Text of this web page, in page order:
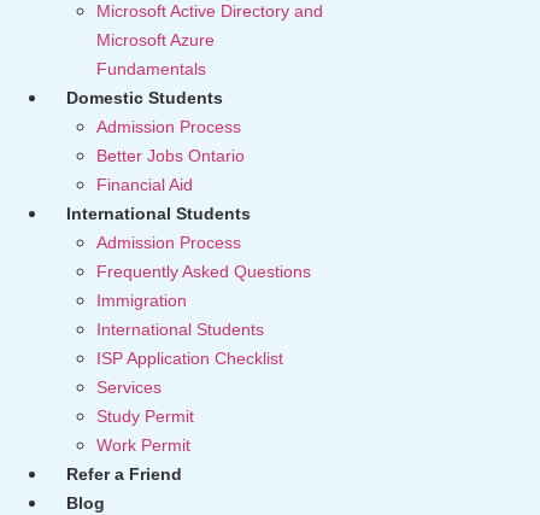
Microsoft Active Directory and
Microsoft Azure
Fundamentals
Domestic Students
Admission Process
Better Jobs Ontario
Financial Aid
International Students
Admission Process
Frequently Asked Questions
Immigration
International Students
ISP Application Checklist
Services
Study Permit
Work Permit
Refer a Friend
Blog